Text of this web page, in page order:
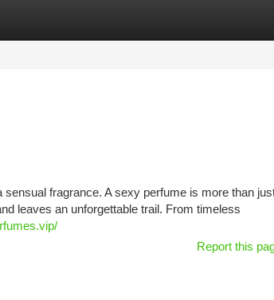
fragrance. A sexy perfume is more than
leaves an unforgettable trail. From timeless
Report this